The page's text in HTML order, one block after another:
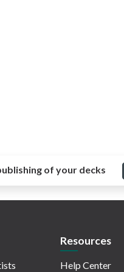
of your decks
Resources
Help Center